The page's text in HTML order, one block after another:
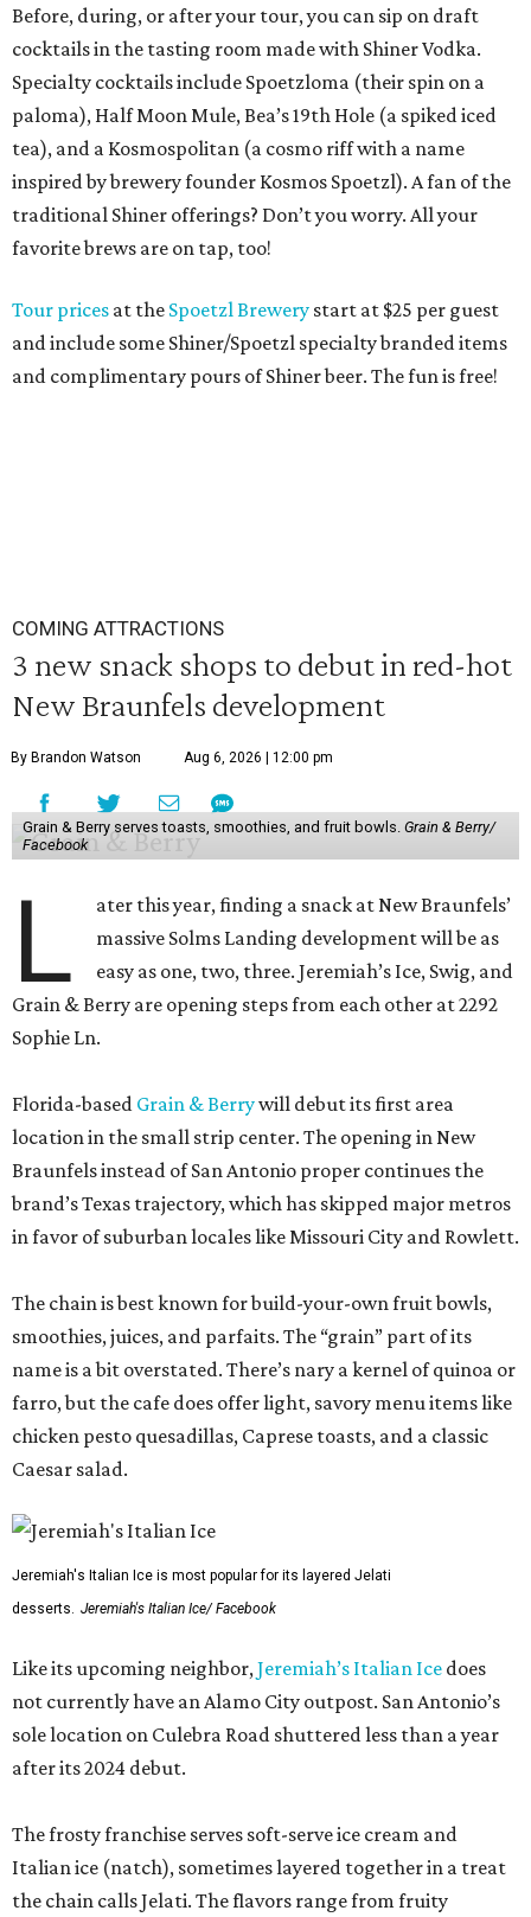
Before, during, or after your tour, you can sip on draft
cocktails in the tasting room made with Shiner Vodka.
Specialty cocktails include Spoetzloma (their spin on a
paloma), Half Moon Mule, Bea’s 19th Hole (a spiked iced
tea), and a Kosmospolitan (a cosmo riff with a name
inspired by brewery founder Kosmos Spoetzl). A fan of the
traditional Shiner offerings? Don’t you worry. All your
favorite brews are on tap, too!
Tour prices at the Spoetzl Brewery start at $25 per guest
and include some Shiner/Spoetzl specialty branded items
and complimentary pours of Shiner beer. The fun is free!
COMING ATTRACTIONS
3 new snack shops to debut in red-hot
New Braunfels development
By Brandon Watson Aug 6, 2026 | 12:00 pm
Grain & Berry serves toasts, smoothies, and fruit bowls. Grain & Berry/
Facebook
L
ater this year, finding a snack at New Braunfels’
massive Solms Landing development will be as
easy as one, two, three. Jeremiah’s Ice, Swig, and
Grain & Berry are opening steps from each other at 2292
Sophie Ln.
Florida-based Grain & Berrywill debut its first area
location in the small strip center. The opening in New
Braunfels instead of San Antonio proper continues the
brand’s Texas trajectory, which has skipped major metros
in favor of suburban locales like Missouri City and Rowlett.
The chain is best known for build-your-own fruit bowls,
smoothies, juices, and parfaits. The “grain” part of its
name is a bit overstated. There’s nary a kernel of quinoa or
farro, but the cafe does offer light, savory menu items like
chicken pesto quesadillas, Caprese toasts, and a classic
Caesar salad.
Jeremiah's Italian Ice is most popular for its layered Jelati
desserts. Jeremiah's Italian Ice/ Facebook
Like its upcoming neighbor,Jeremiah’s Italian Ice does
not currently have an Alamo City outpost. San Antonio’s
sole location on Culebra Road shuttered less than a year
after its 2024 debut.
The frosty franchise serves soft-serve ice cream and
Italian ice (natch), sometimes layered together in a treat
the chain calls Jelati. The flavors range from fruity